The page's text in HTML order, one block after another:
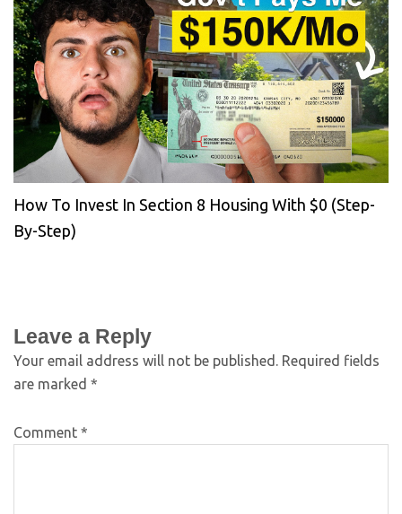
How To Invest In Section 8 Housing With $0 (Step-
By-Step)
Leave a Reply
Your email address will not be published. Required fields
are marked *
Comment *